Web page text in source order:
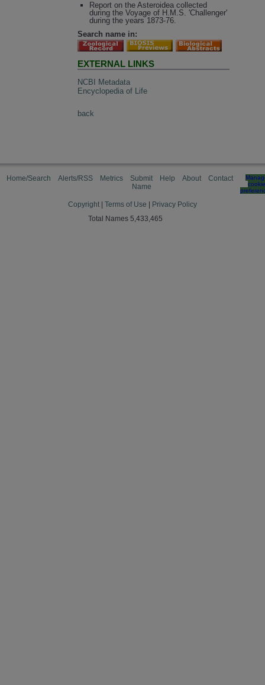
Report on the Asteroidea collected
during the Voyage of H.M.S. 'Challenger'
during the years 1873-76.
Search name in:
EXTERNAL LINKS
NCBI Metadata
Encyclopedia of Life
back
Home/Search Alerts/RSS Metrics
Submit
Name
Help About Contact
cookie
Copyright Terms of Use
Privacy Policy
Total Names 5,433,465